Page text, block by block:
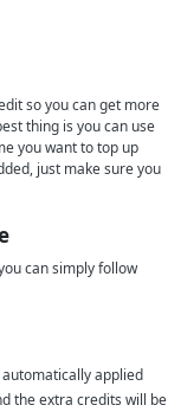
so you can get more
thing is you can use
you want to top up
just make sure you
can simply follow
applied
the extra credits will be